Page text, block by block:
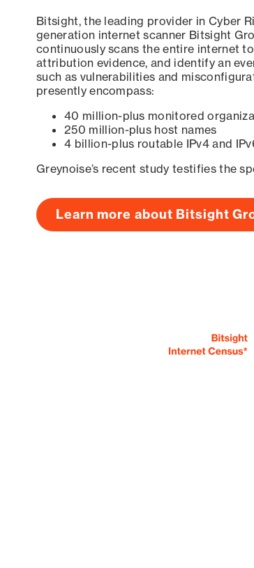
Bitsight, the leading provider in Cyber
generation internet scanner Bitsight
continuously scans the entire internet
attribution evidence, and identify an
such as vulnerabilities and
presently encompass:
40 million-plus monitored
250 million-plus host names
4 billion-plus routable IPv4 and
Greynoise’s recent study testifies the
Learn more about Bitsight